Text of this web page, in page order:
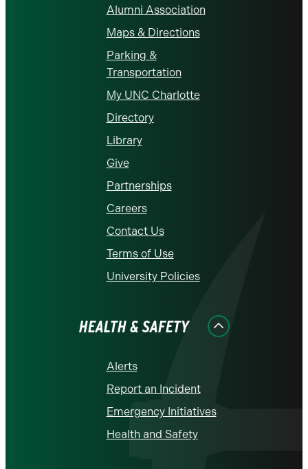
Alumni Association
Maps & Directions
Parking &
Transportation
My UNC Charlotte
Directory
Library
Give
Partnerships
Careers
Contact Us
Terms of Use
University Policies
HEALTH & SAFETY
Alerts
Report an Incident
Emergency Initiatives
Health and Safety